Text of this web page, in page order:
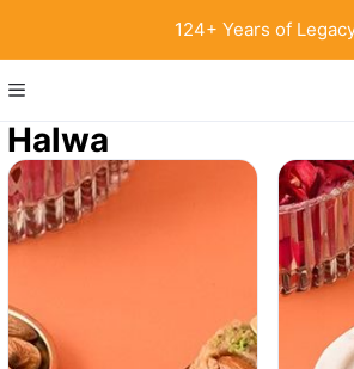
124+ Years of
Halwa